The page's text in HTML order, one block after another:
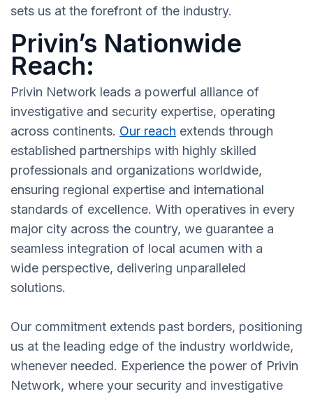
sets us at the forefront of the industry.
Privin’s Nationwide
Reach:
Privin Network leads a powerful alliance of
investigative and security expertise, operating
across continents. Our reach extends through
established partnerships with highly skilled
professionals and organizations worldwide,
ensuring regional expertise and international
standards of excellence. With operatives in every
major city across the country, we guarantee a
seamless integration of local acumen with a
wide perspective, delivering unparalleled
solutions.
Our commitment extends past borders, positioning
us at the leading edge of the industry worldwide,
whenever needed. Experience the power of Privin
Network, where your security and investigative